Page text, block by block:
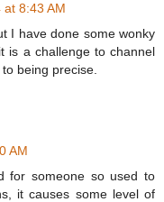
8:43 AM
I have done some wonky
is a challenge to channel
being precise.
AM
for someone so used to
it causes some level of